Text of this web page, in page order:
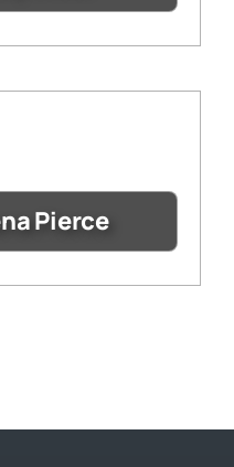
Pierce